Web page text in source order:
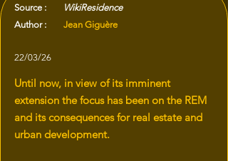
Source :
WikiResidence
Author :
Jean Giguère
22/03/26
Until now, in view of its imminent
extension the focus has been on the REM
and its consequences for real estate and
urban development.